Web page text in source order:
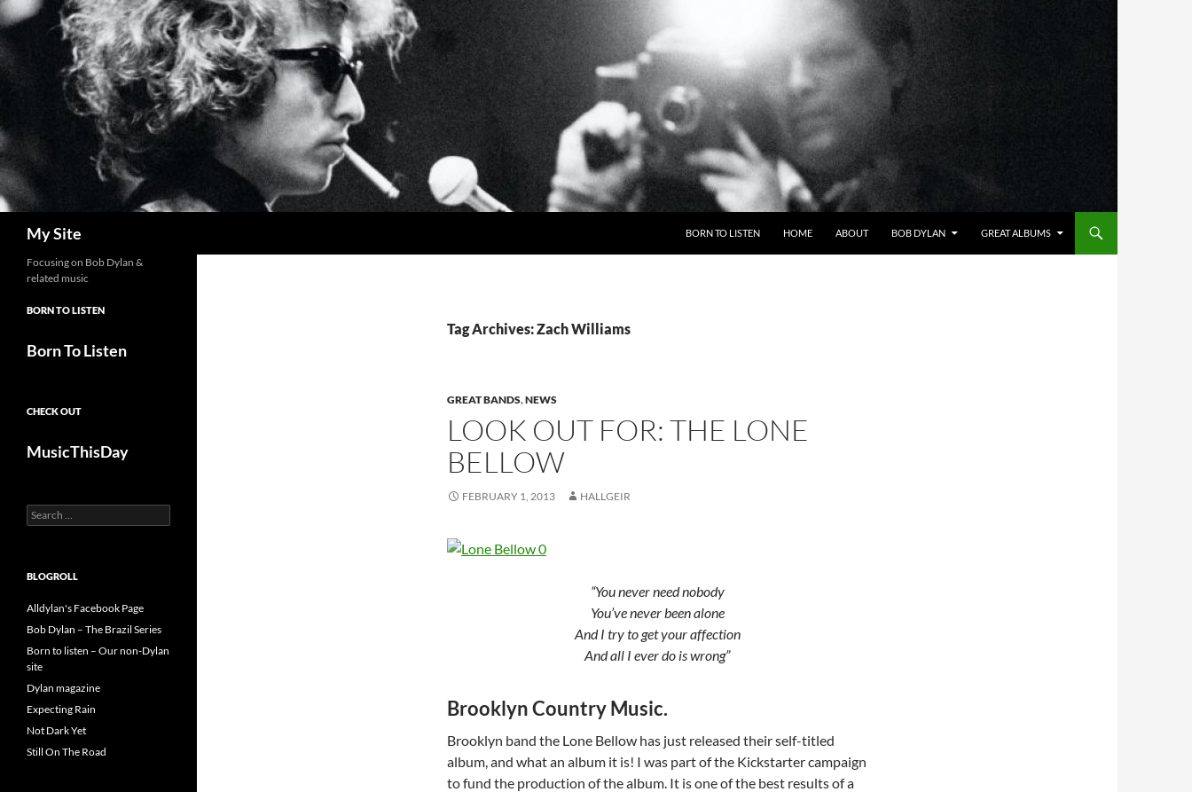
Skip
to
content
My Site BORN TO LISTEN HOME ABOUT BOB DYLAN GREAT ALBUMS
Tag Archives: Zach Williams
GREAT BANDS,NEWS
LOOK OUT FOR: THE LONE
BELLOW
FEBRUARY 1, 2013 HALLGEIR
“You never need nobody
You’ve never been alone
And I try to get your affection
And all I ever do is wrong”
Brooklyn Country Music.
Brooklyn band the Lone Bellow has just released their self-titled
album, and what an album it is! I was part of the Kickstarter campaign
to fund the production of the album. It is one of the best results of a
Focusing on Bob Dylan &
related music
BORN TO LISTEN
Born To Listen
CHECK OUT
MusicThisDay
Search
for:
BLOGROLL
Alldylan's Facebook Page
Bob Dylan – The Brazil Series
Born to listen – Our non-Dylan
site
Dylan magazine
Expecting Rain
Not Dark Yet
Still On The Road